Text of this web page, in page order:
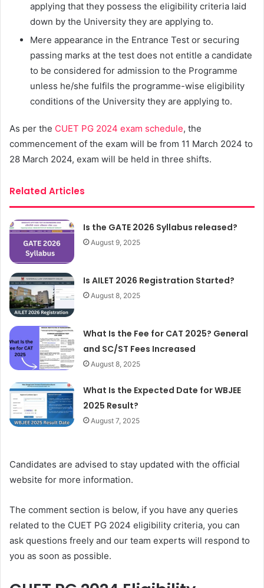
applying that they possess the eligibility criteria laid
down by the University they are applying to.
Mere appearance in the Entrance Test or securing
passing marks at the test does not entitle a candidate
to be considered for admission to the Programme
unless he/she fulfils the programme-wise eligibility
conditions of the University they are applying to.
As per the CUET PG 2024 exam schedule, the
commencement of the exam will be from 11 March 2024 to
28 March 2024, exam will be held in three shifts.
Related Articles
Is the GATE 2026 Syllabus released?
August 9, 2025
Is AILET 2026 Registration Started?
August 8, 2025
What Is the Fee for CAT 2025? General
and SC/ST Fees Increased
August 8, 2025
What Is the Expected Date for WBJEE
2025 Result?
August 7, 2025
Candidates are advised to stay updated with the official
website for more information.
The comment section is below, if you have any queries
related to the CUET PG 2024 eligibility criteria, you can
ask questions freely and our team experts will respond to
you as soon as possible.